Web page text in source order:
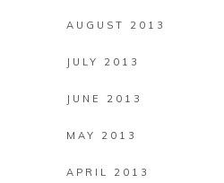
AUGUST 2013
JULY 2013
JUNE 2013
MAY 2013
APRIL 2013